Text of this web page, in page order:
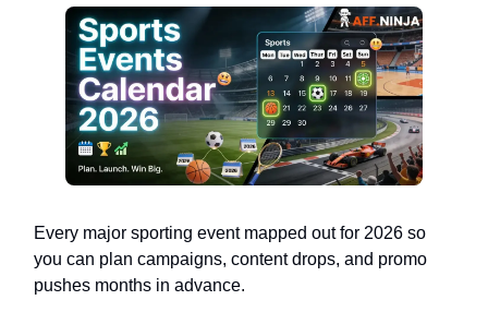
Every major sporting event mapped out for 2026 so
you can plan campaigns, content drops, and promo
pushes months in advance.